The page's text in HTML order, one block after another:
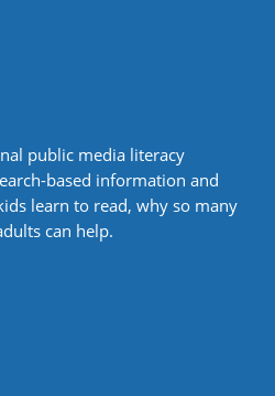
public media literacy
based information and
learn to read, why so many
can help.